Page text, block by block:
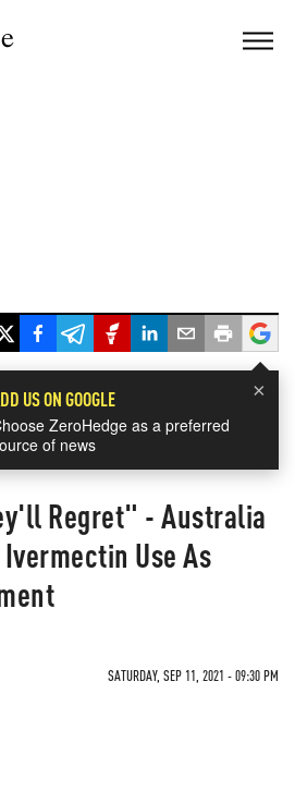
×
US ON GOOGLE
ZeroHedge as a preferred
of news
Regret" - Australia
Use As
SATURDAY, SEP 11, 2021 - 09:30 PM